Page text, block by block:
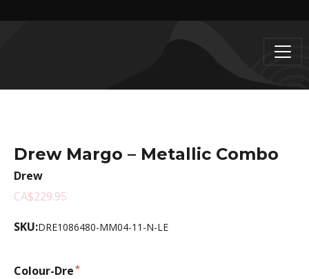
Drew Margo – Metallic Combo
Drew
CA$229.95
SKU:DRE1086480-MM04-11-N-LE
Colour-Dre